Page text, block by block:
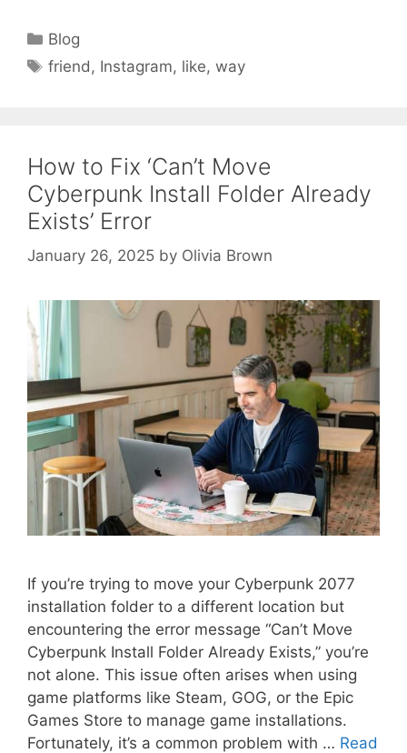
Categories
Blog
Tags
friend , Instagram, like,way
How to Fix ‘Can’t Move
Cyberpunk Install Folder Already
Exists’ Error
January 26, 2025 by Olivia Brown
If you’re trying to move your Cyberpunk 2077
installation folder to a different location but
encountering the error message “Can’t Move
Cyberpunk Install Folder Already Exists,” you’re
not alone. This issue often arises when using
game platforms like Steam, GOG, or the Epic
Games Store to manage game installations.
Fortunately, it’s a common problem with … Read